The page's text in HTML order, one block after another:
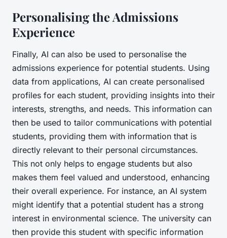
Personalising the Admissions
Experience
Finally, AI can also be used to personalise the
admissions experience for potential students. Using
data from applications, AI can create personalised
profiles for each student, providing insights into their
interests, strengths, and needs. This information can
then be used to tailor communications with potential
students, providing them with information that is
directly relevant to their personal circumstances.
This not only helps to engage students but also
makes them feel valued and understood, enhancing
their overall experience. For instance, an AI system
might identify that a potential student has a strong
interest in environmental science. The university can
then provide this student with specific information